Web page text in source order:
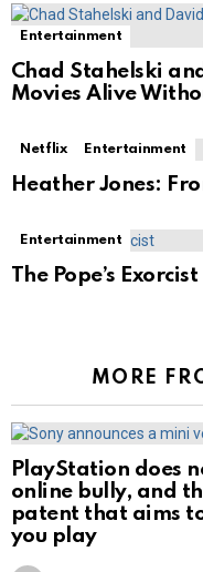
Entertainment
Chad Stahelski
Movies Alive
Netflix Entertainment
Heather Jones:
Entertainment
The Pope’s
MORE
PlayStation does
online bully, and
patent that aims
you play